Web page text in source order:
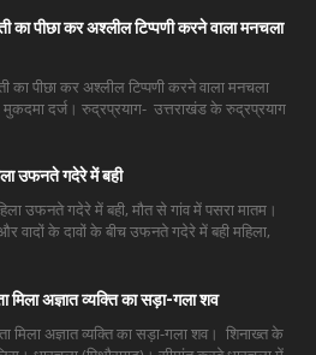
का पीछा कर अश्लील टिप्पणी करने वाला मनचला
का पीछा कर अश्लील टिप्पणी करने वाला मनचला
मुकदमा दर्ज। रुद्रप्रयाग- उत्तराखंड के रुद्रप्रयाग
उफनते गदेरे में बही
उफनते गदेरे में बही, मौत से गांव में पसरा मातम।
वादों के दावों के बीच उफनते गदेरे में बही महिला,
मिला अज्ञात व्यक्ति का सड़ा-गला शव
मिला अज्ञात व्यक्ति का सड़ा-गला शव। शिनाख्त के